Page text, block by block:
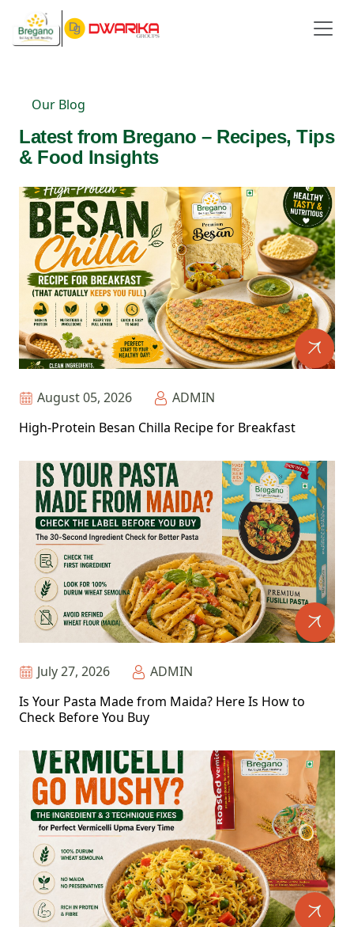
Our Blog
Latest from Bregano – Recipes, Tips
& Food Insights
August 05, 2026
ADMIN
High-Protein Besan Chilla Recipe for Breakfast
July 27, 2026
ADMIN
Is Your Pasta Made from Maida? Here Is How to
Check Before You Buy